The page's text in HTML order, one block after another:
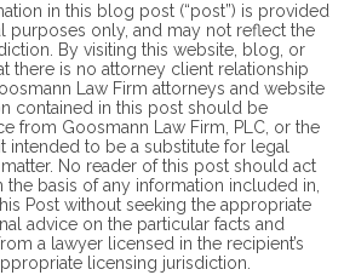
in this blog post (“post”) is provided
purposes only, and may not reflect the
By visiting this website, blog, or
there is no attorney client relationship
Law Firm attorneys and website
contained in this post should be
from Goosmann Law Firm, PLC, or the
intended to be a substitute for legal
No reader of this post should act
the basis of any information included in,
Post without seeking the appropriate
advice on the particular facts and
a lawyer licensed in the recipient’s
licensing jurisdiction.